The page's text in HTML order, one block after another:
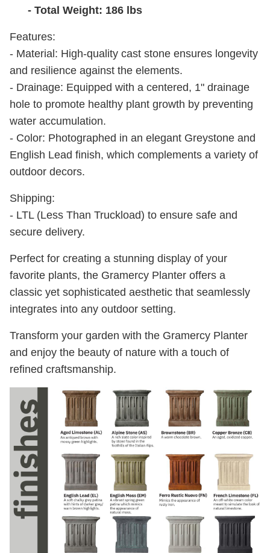
- Total Weight: 186 lbs
Features:
- Material: High-quality cast stone ensures longevity
and resilience against the elements.
- Drainage: Equipped with a centered, 1" drainage
hole to promote healthy plant growth by preventing
water accumulation.
- Color: Photographed in an elegant Greystone and
English Lead finish, which complements a variety of
outdoor decors.
Shipping:
- LTL (Less Than Truckload) to ensure safe and
secure delivery.
Perfect for creating a stunning display of your
favorite plants, the Gramercy Planter offers a
classic yet sophisticated aesthetic that seamlessly
integrates into any outdoor setting.
Transform your garden with the Gramercy Planter
and enjoy the beauty of nature with a touch of
refined craftsmanship.